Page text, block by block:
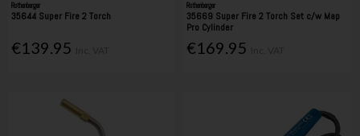
Rothenberger
35644 Super Fire 2 Torch
€139.95
Rothenberger
35669 Super Fire 2 Torch Set c/w Map
Pro Cylinder
€169.95